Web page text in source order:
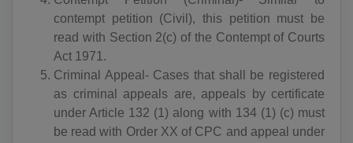
contempt petition (Civil), this petition must be
read with Section 2(c) of the Contempt of Courts
Act 1971.
Criminal Appeal- Cases that shall be registered
as criminal appeals are, appeals by certificate
under Article 132 (1) along with 134 (1) (c) must
be read with Order XX of CPC and appeal under